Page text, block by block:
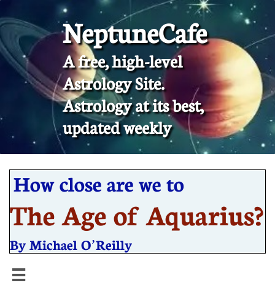
NeptuneCafe
A free, high-level
Astrology Site.
​Astrology at its best,
updated weekly
How close are we to
The Age of Aquarius?
By Michael O’Reilly
